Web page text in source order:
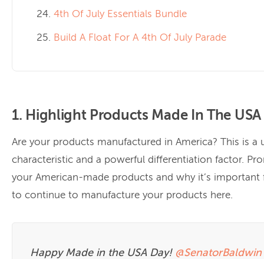
4th Of July Essentials Bundle
Build A Float For A 4th Of July Parade
1. Highlight Products Made In The USA
Are your products manufactured in America? This is a
characteristic and a powerful differentiation factor.
your American-made products and why it’s important
to continue to manufacture your products here.
Happy Made in the USA Day! @SenatorBaldwin